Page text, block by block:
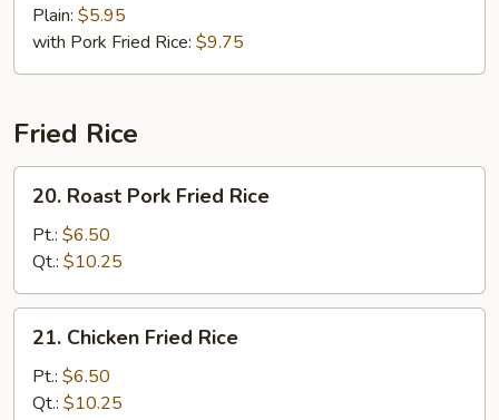
Scallop
(10)
Plain: $5.95
with Pork Fried Rice: $9.75
Fried Rice
Roast
Pork
Fried
Rice
20. Roast Pork Fried Rice
Pt.: $6.50
Qt.: $10.25
Chicken
Fried
Rice
21. Chicken Fried Rice
Pt.: $6.50
Qt.: $10.25